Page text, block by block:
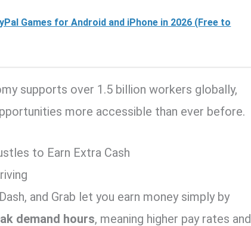
Games for Android and iPhone in 2026 (Free to
supports over 1.5 billion workers globally,
more accessible than ever before.
to Earn Extra Cash
and Grab let you earn money simply by
demand hours, meaning higher pay rates and